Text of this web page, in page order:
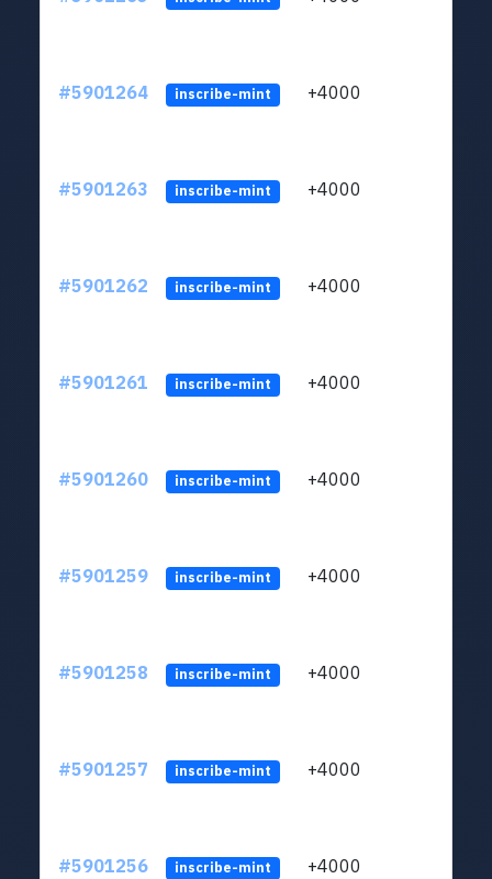
#5901264 inscribe-mint +4000
#5901263 inscribe-mint +4000
#5901262 inscribe-mint +4000
#5901261 inscribe-mint +4000
#5901260 inscribe-mint +4000
#5901259 inscribe-mint +4000
#5901258 inscribe-mint +4000
#5901257 inscribe-mint +4000
#5901256 inscribe-mint +4000